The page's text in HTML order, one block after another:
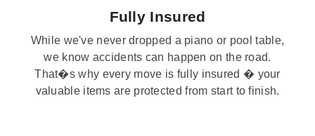
Fully Insured
While we've never dropped a piano or pool table,
we know accidents can happen on the road.
That�s why every move is fully insured � your
valuable items are protected from start to finish.